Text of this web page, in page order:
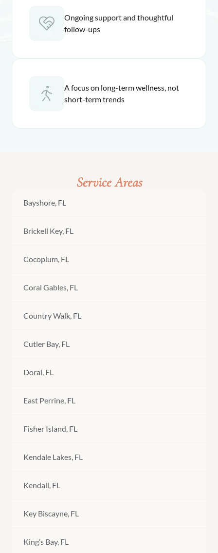
Ongoing support and thoughtful
follow-ups
A focus on long-term wellness, not
short-term trends
Service Areas
Bayshore, FL
Brickell Key, FL
Cocoplum, FL
Coral Gables, FL
Country Walk, FL
Cutler Bay, FL
Doral, FL
East Perrine, FL
Fisher Island, FL
Kendale Lakes, FL
Kendall, FL
Key Biscayne, FL
King’s Bay, FL